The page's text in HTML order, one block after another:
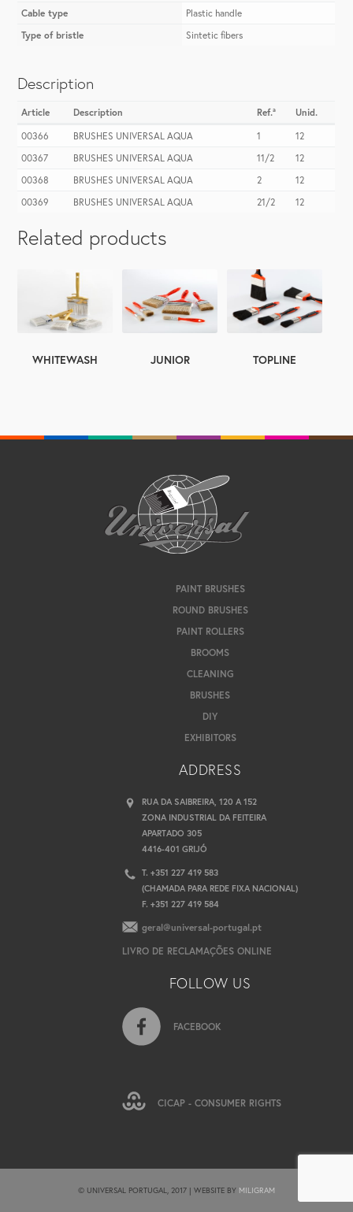
Cable type
Plastic handle
Type of bristle
Sintetic fibers
Description
Article Description Ref.ª
Unid.
00366
BRUSHES UNIVERSAL AQUA 1
12
00367
BRUSHES UNIVERSAL AQUA 11/2
12
00368
BRUSHES UNIVERSAL AQUA 2
12
00369
BRUSHES UNIVERSAL AQUA 21/2 12
Related products
WHITEWASH JUNIOR TOPLINE
PAINT BRUSHES
ROUND BRUSHES
PAINT ROLLERS
BROOMS
CLEANING
BRUSHES
DIY
EXHIBITORS
ADDRESS
RUA DA SAIBREIRA, 120 A 152
ZONA INDUSTRIAL DA FEITEIRA
APARTADO 305
4416-401 GRIJÓ
T. +351 227 419 583
(CHAMADA PARA REDE FIXA NACIONAL)
F. +351 227 419 584
geral@universal-portugal.pt
LIVRO DE RECLAMAÇÕES ONLINE
FOLLOW US
FACEBOOK
CICAP - CONSUMER RIGHTS
© UNIVERSAL PORTUGAL, 2017 | WEBSITE BY MILIGRAM